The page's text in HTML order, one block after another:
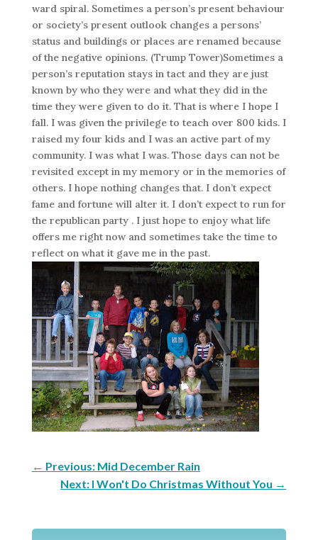
ward spiral. Sometimes a person’s present behaviour
or society’s present outlook changes a persons’
status and buildings or places are renamed because
of the negative opinions. (Trump Tower)Sometimes a
person’s reputation stays in tact and they are just
known by who they were and what they did in the
time they were given to do it. That is where I hope I
fall. I was given the privilege to teach over 800 kids. I
raised my four kids and I was an active part of my
community. I was what I was. Those days can not be
revisited except in my memory or in the memories of
others. I hope nothing changes that. I don’t expect
fame and fortune will alter it. I don’t expect to run for
the republican party . I just hope to enjoy what life
offers me right now and sometimes take the time to
reflect on what it gave me in the past.
← Previous: Mid December Rain
Next: I Won't Do Christmas Without You →